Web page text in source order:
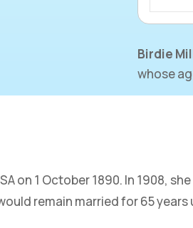
Birdie
whose
on 1 October 1890. In 1908,
remain married for 65 years